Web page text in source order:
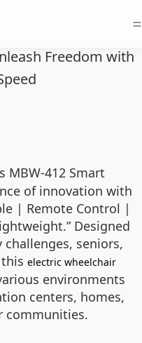
=
Freedom with
MBW-412 Smart
of innovation with
| Remote Control |
Designed
seniors,
electric wheelchair
environments
centers, homes,
communities.